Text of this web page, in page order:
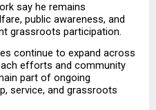
say he remains
public awareness, and
grassroots participation.
continue to expand across
efforts and community
part of ongoing
service, and grassroots